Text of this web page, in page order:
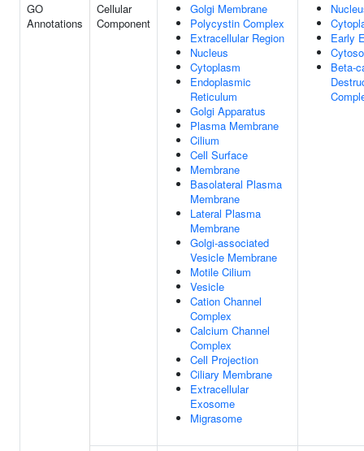
GO
Annotations
Cellular
Component
Golgi Membrane
Polycystin Complex
Extracellular Region
Nucleus
Cytoplasm
Endoplasmic
Reticulum
Golgi Apparatus
Plasma Membrane
Cilium
Cell Surface
Membrane
Basolateral Plasma
Membrane
Lateral Plasma
Membrane
Golgi-associated
Vesicle Membrane
Motile Cilium
Vesicle
Cation Channel
Complex
Calcium Channel
Complex
Cell Projection
Ciliary Membrane
Extracellular
Exosome
Migrasome
Early
Beta-